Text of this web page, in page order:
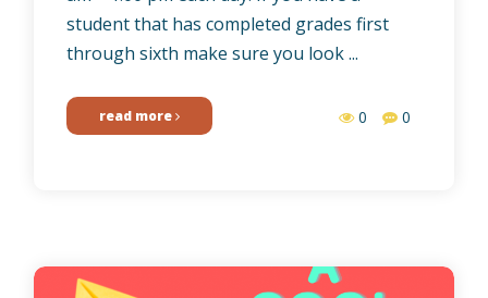
student that has completed grades first
through sixth make sure you look ...
read more 0 0